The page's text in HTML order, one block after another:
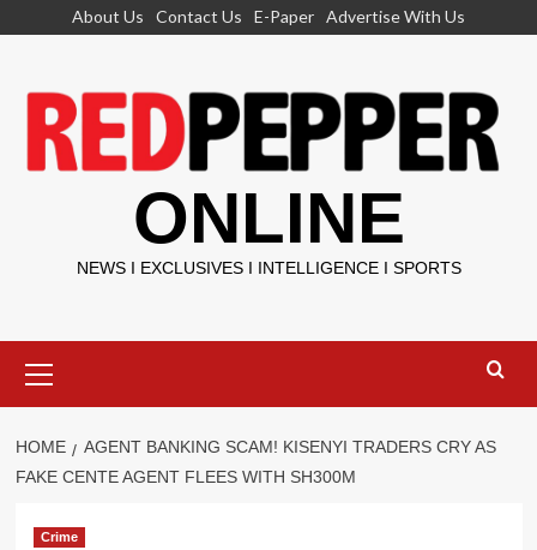
About Us Contact Us E-Paper Advertise With Us
ONLINE
NEWS I EXCLUSIVES I INTELLIGENCE I SPORTS
Menu
HOME
AGENT BANKING SCAM! KISENYI TRADERS CRY AS
FAKE CENTE AGENT FLEES WITH SH300M
Crime